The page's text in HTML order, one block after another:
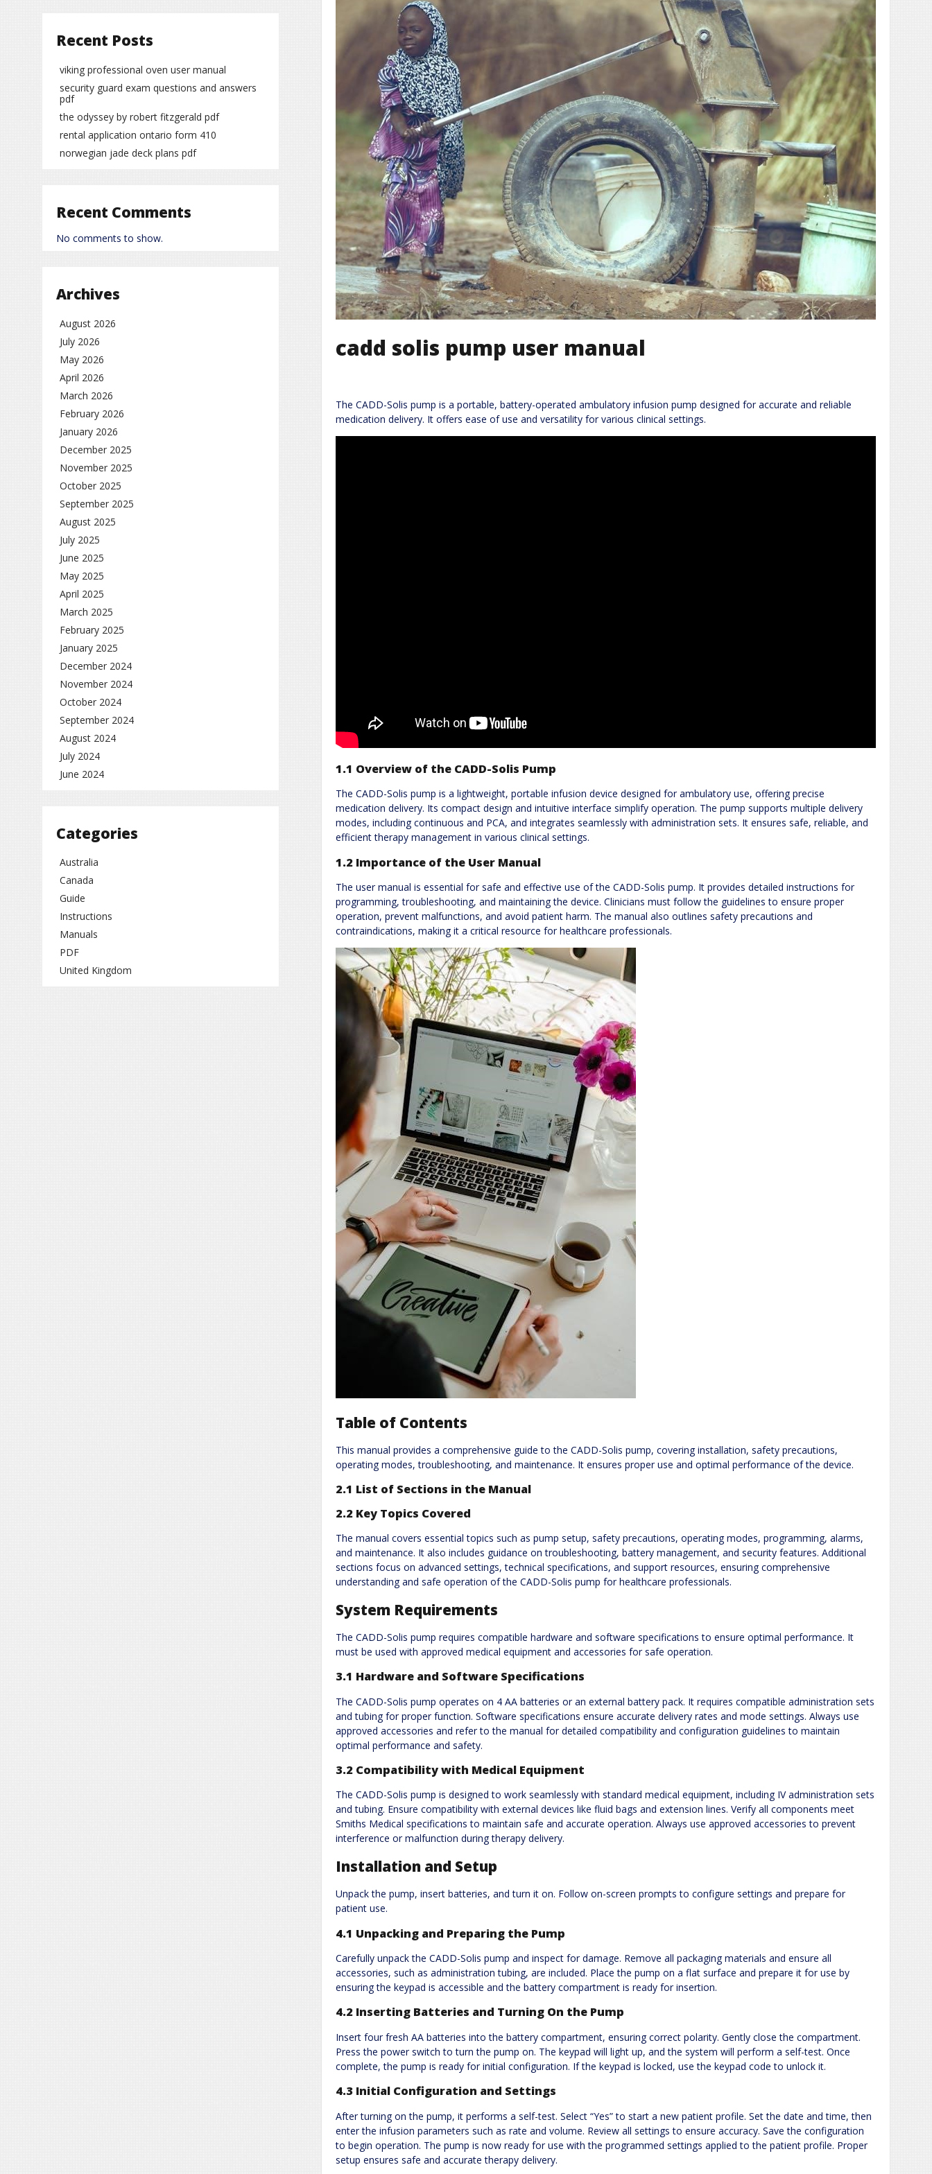
cadd solis pump user manual
The CADD-Solis pump is a portable, battery-operated ambulatory infusion pump designed for accurate and reliable
medication delivery. It offers ease of use and versatility for various clinical settings.
1.1 Overview of the CADD-Solis Pump
The CADD-Solis pump is a lightweight, portable infusion device designed for ambulatory use, offering precise
medication delivery. Its compact design and intuitive interface simplify operation. The pump supports multiple delivery
modes, including continuous and PCA, and integrates seamlessly with administration sets. It ensures safe, reliable, and
efficient therapy management in various clinical settings.
1.2 Importance of the User Manual
The user manual is essential for safe and effective use of the CADD-Solis pump. It provides detailed instructions for
programming, troubleshooting, and maintaining the device. Clinicians must follow the guidelines to ensure proper
operation, prevent malfunctions, and avoid patient harm. The manual also outlines safety precautions and
contraindications, making it a critical resource for healthcare professionals.
Table of Contents
This manual provides a comprehensive guide to the CADD-Solis pump, covering installation, safety precautions,
operating modes, troubleshooting, and maintenance. It ensures proper use and optimal performance of the device.
2.1 List of Sections in the Manual
2.2 Key Topics Covered
The manual covers essential topics such as pump setup, safety precautions, operating modes, programming, alarms,
and maintenance. It also includes guidance on troubleshooting, battery management, and security features. Additional
sections focus on advanced settings, technical specifications, and support resources, ensuring comprehensive
understanding and safe operation of the CADD-Solis pump for healthcare professionals.
System Requirements
The CADD-Solis pump requires compatible hardware and software specifications to ensure optimal performance. It
must be used with approved medical equipment and accessories for safe operation.
3.1 Hardware and Software Specifications
The CADD-Solis pump operates on 4 AA batteries or an external battery pack. It requires compatible administration sets
and tubing for proper function. Software specifications ensure accurate delivery rates and mode settings. Always use
approved accessories and refer to the manual for detailed compatibility and configuration guidelines to maintain
optimal performance and safety.
3.2 Compatibility with Medical Equipment
The CADD-Solis pump is designed to work seamlessly with standard medical equipment, including IV administration sets
and tubing. Ensure compatibility with external devices like fluid bags and extension lines. Verify all components meet
Smiths Medical specifications to maintain safe and accurate operation. Always use approved accessories to prevent
interference or malfunction during therapy delivery.
Installation and Setup
Unpack the pump, insert batteries, and turn it on. Follow on-screen prompts to configure settings and prepare for
patient use.
4.1 Unpacking and Preparing the Pump
Carefully unpack the CADD-Solis pump and inspect for damage. Remove all packaging materials and ensure all
accessories, such as administration tubing, are included. Place the pump on a flat surface and prepare it for use by
ensuring the keypad is accessible and the battery compartment is ready for insertion.
4.2 Inserting Batteries and Turning On the Pump
Insert four fresh AA batteries into the battery compartment, ensuring correct polarity. Gently close the compartment.
Press the power switch to turn the pump on. The keypad will light up, and the system will perform a self-test. Once
complete, the pump is ready for initial configuration. If the keypad is locked, use the keypad code to unlock it.
4.3 Initial Configuration and Settings
After turning on the pump, it performs a self-test. Select “Yes” to start a new patient profile. Set the date and time, then
enter the infusion parameters such as rate and volume. Review all settings to ensure accuracy. Save the configuration
to begin operation. The pump is now ready for use with the programmed settings applied to the patient profile. Proper
setup ensures safe and accurate therapy delivery.
Recent Posts
viking professional oven user manual
security guard exam questions and answers
pdf
the odyssey by robert fitzgerald pdf
rental application ontario form 410
norwegian jade deck plans pdf
Recent Comments
No comments to show.
Archives
August 2026
July 2026
May 2026
April 2026
March 2026
February 2026
January 2026
December 2025
November 2025
October 2025
September 2025
August 2025
July 2025
June 2025
May 2025
April 2025
March 2025
February 2025
January 2025
December 2024
November 2024
October 2024
September 2024
August 2024
July 2024
June 2024
Categories
Australia
Canada
Guide
Instructions
Manuals
PDF
United Kingdom